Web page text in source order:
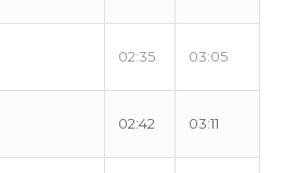
02:35 03:05
02:42 03:11